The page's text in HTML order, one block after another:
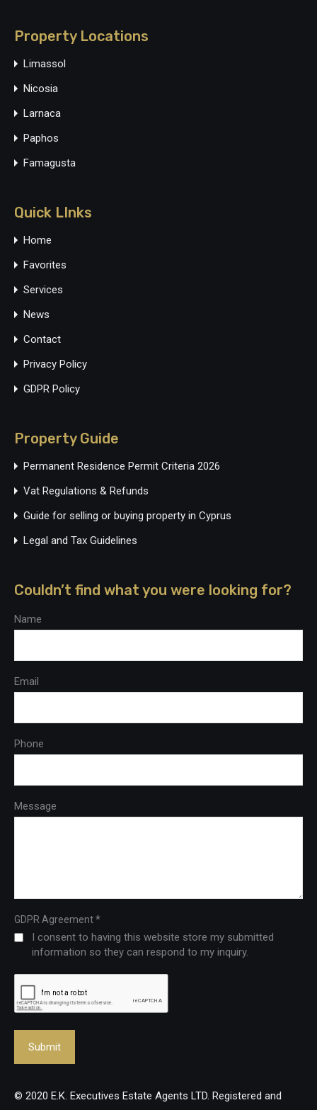
Property Locations
Limassol
Nicosia
Larnaca
Paphos
Famagusta
Quick LInks
Home
Favorites
Services
News
Contact
Privacy Policy
GDPR Policy
Property Guide
Permanent Residence Permit Criteria 2026
Vat Regulations & Refunds
Guide for selling or buying property in Cyprus
Legal and Tax Guidelines
Couldn’t find what you were looking for?
Name
Email
Phone
Message
GDPR Agreement*
I consent to having this website store my submitted
information so they can respond to my inquiry.
© 2020 E.K. Executives Estate Agents LTD. Registered and